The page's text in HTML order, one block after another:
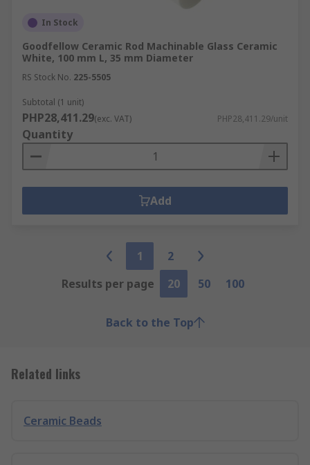
In Stock
Goodfellow Ceramic Rod Machinable Glass Ceramic
White, 100 mm L, 35 mm Diameter
RS Stock No. 225-5505
Subtotal (1 unit)
PHP28,411.29(exc. VAT) PHP28,411.29/unit
Quantity
Add
1
2
Results per page
20 50 100
Back to the Top
Related links
Ceramic Beads